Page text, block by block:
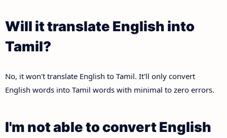
Will it translate English into
Tamil?
No, it won't translate English to Tamil. It'll only convert
English words into Tamil words with minimal to zero errors.
I'm not able to convert English